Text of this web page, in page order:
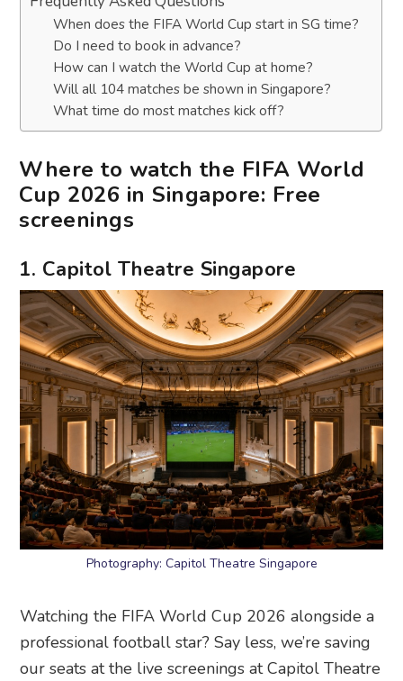
When does the FIFA World Cup start in SG time?
Do I need to book in advance?
How can I watch the World Cup at home?
Will all 104 matches be shown in Singapore?
What time do most matches kick off?
Where to watch the FIFA World
Cup 2026 in Singapore: Free
screenings
1. Capitol Theatre Singapore
Photography: Capitol Theatre Singapore
Watching the FIFA World Cup 2026 alongside a
professional football star? Say less, we’re saving
our seats at the live screenings at Capitol Theatre